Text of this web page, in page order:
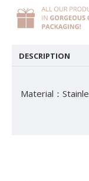
DESCRIPTION
Material：